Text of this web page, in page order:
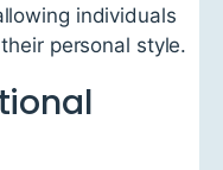
individuals
personal style.